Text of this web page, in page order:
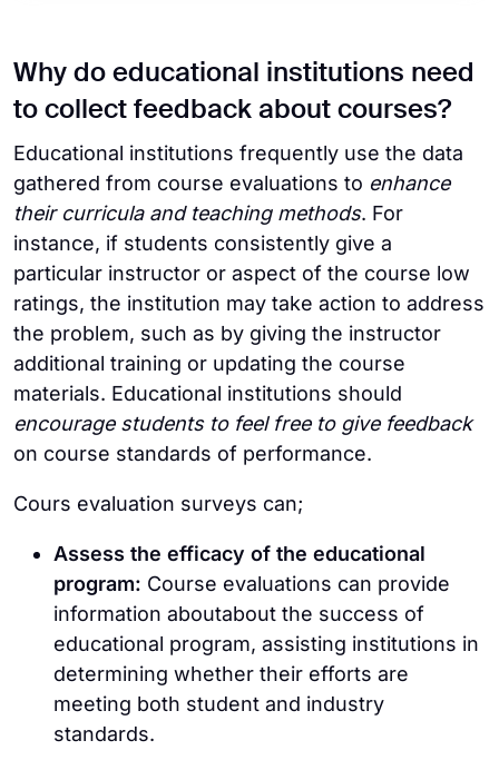
Why do educational institutions need
to collect feedback about courses?
Educational institutions frequently use the data
gathered from course evaluations to enhance
their curricula and teaching methods. For
instance, if students consistently give a
particular instructor or aspect of the course low
ratings, the institution may take action to address
the problem, such as by giving the instructor
additional training or updating the course
materials. Educational institutions should
encourage students to feel free to give feedback
on course standards of performance.
Cours evaluation surveys can;
Assess the efficacy of the educational
program: Course evaluations can provide
information aboutabout the success of
educational program, assisting institutions in
determining whether their efforts are
meeting both student and industry
standards.